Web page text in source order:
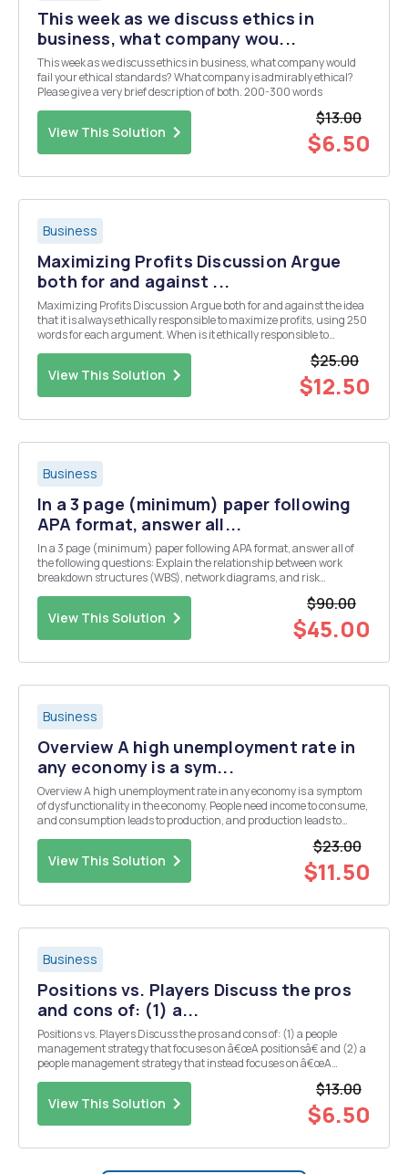
This week as we discuss ethics in
business, what company wou...
This week as we discuss ethics in business, what company would
fail your ethical standards? What company is admirably ethical?
Please give a very brief description of both. 200-300 words
View This Solution
$13.00
$6.50
Business
Maximizing Profits Discussion Argue
both for and against ...
Maximizing Profits Discussion Argue both for and against the idea
that it is always ethically responsible to maximize profits, using 250
words for each argument. When is it ethically responsible to
View This Solution
$25.00
$12.50
Business
In a 3 page (minimum) paper following
APA format, answer all...
In a 3 page (minimum) paper following APA format, answer all of
the following questions: Explain the relationship between work
breakdown structures (WBS), network diagrams, and risk
View This Solution
$90.00
$45.00
Business
Overview A high unemployment rate in
any economy is a sym...
Overview A high unemployment rate in any economy is a symptom
of dysfunctionality in the economy. People need income to consume,
and consumption leads to production, and production leads to
View This Solution
$23.00
$11.50
Business
Positions vs. Players Discuss the pros
and cons of: (1) a...
Positions vs. Players Discuss the pros and cons of: (1) a people
management strategy that focuses on â€œA positionsâ€ and (2) a
people management strategy that instead focuses on â€œA
View This Solution
$13.00
$6.50